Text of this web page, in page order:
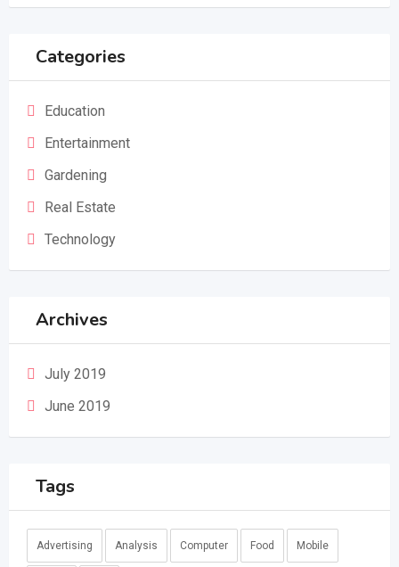
Categories
Education
Entertainment
Gardening
Real Estate
Technology
Archives
July 2019
June 2019
Tags
Advertising Analysis Computer Food Mobile